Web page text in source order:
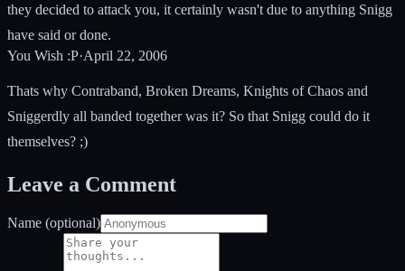
they decided to attack you, it certainly wasn't due to anything Snigg
have said or done.
You Wish :P·April 22, 2006
Thats why Contraband, Broken Dreams, Knights of Chaos and
Sniggerdly all banded together was it? So that Snigg could do it
themselves? ;)
Leave a Comment
Name (optional)